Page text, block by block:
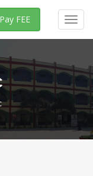
Pay FEE